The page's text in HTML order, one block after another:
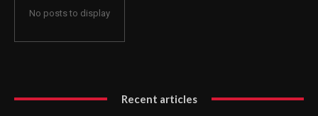
No posts to display
Recent articles